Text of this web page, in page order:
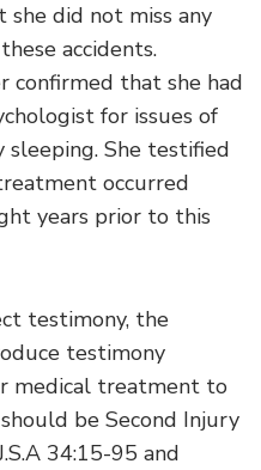
did not miss any
accidents.
that she had
for issues of
sleeping. She testified
occurred
years prior to this
testimony, the
testimony
medical treatment to
be Second Injury
34:15-95 and